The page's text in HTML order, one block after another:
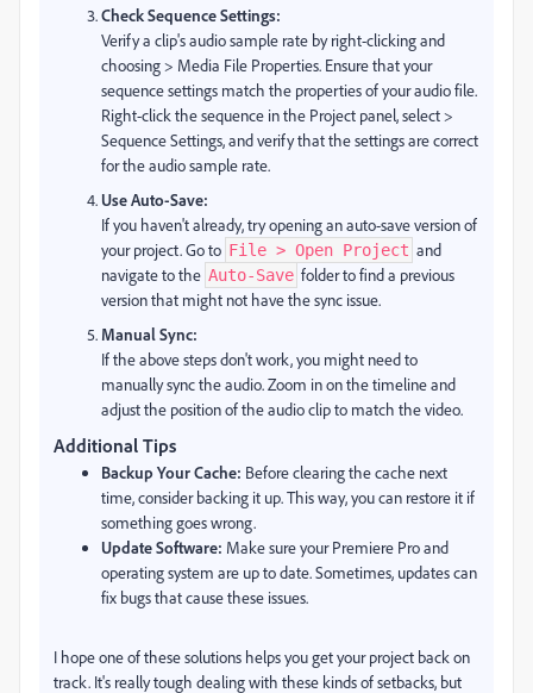
Check Sequence Settings:
Verify a clip's audio sample rate by right-clicking and
choosing > Media File Properties. Ensure that your
sequence settings match the properties of your audio file.
Right-click the sequence in the Project panel, select >
Sequence Settings, and verify that the settings are correct
for the audio sample rate.
Use Auto-Save:
If you haven't already, try opening an auto-save version of
your project. Go to File > Open Project and
navigate to the Auto-Save folder to find a previous
version that might not have the sync issue.
Manual Sync:
If the above steps don't work, you might need to
manually sync the audio. Zoom in on the timeline and
adjust the position of the audio clip to match the video.
Additional Tips
Backup Your Cache: Before clearing the cache next
time, consider backing it up. This way, you can restore it if
something goes wrong.
Update Software: Make sure your Premiere Pro and
operating system are up to date. Sometimes, updates can
fix bugs that cause these issues.
I hope one of these solutions helps you get your project back on
track. It's really tough dealing with these kinds of setbacks, but